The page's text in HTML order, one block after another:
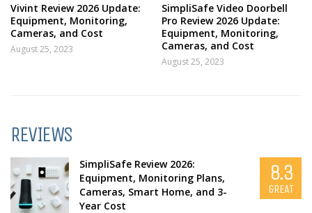
Vivint Review 2026 Update:
Equipment, Monitoring,
Cameras, and Cost
August 25, 2023
SimpliSafe Video Doorbell
Pro Review 2026 Update:
Equipment, Monitoring,
Cameras, and Cost
August 25, 2023
REVIEWS
SimpliSafe Review 2026:
Equipment, Monitoring Plans,
Cameras, Smart Home, and 3-
Year Cost
8.3
GREAT